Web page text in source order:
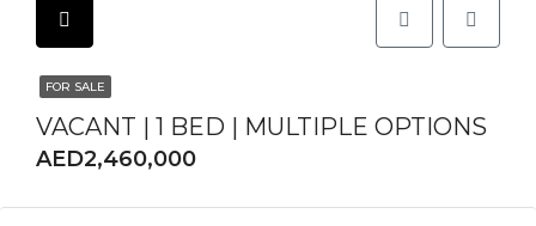
FOR SALE
VACANT | 1 BED | MULTIPLE OPTIONS
AED2,460,000